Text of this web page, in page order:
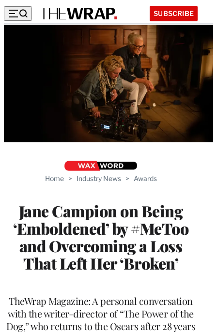
SUBSCRIBE
Home > Industry News > Awards
Jane Campion on Being
‘Emboldened’ by #MeToo
and Overcoming a Loss
That Left Her ‘Broken’
TheWrap Magazine: A personal conversation
with the writer-director of “The Power of the
Dog,” who returns to the Oscars after 28 years